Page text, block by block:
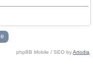
phpBB Mobile / SEO byArtodia